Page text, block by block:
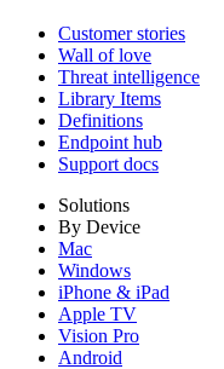
Customer stories
Wall of love
Threat intelligence
Library Items
Definitions
Endpoint hub
Support docs
Solutions
By Device
Mac
Windows
iPhone & iPad
Apple TV
Vision Pro
Android